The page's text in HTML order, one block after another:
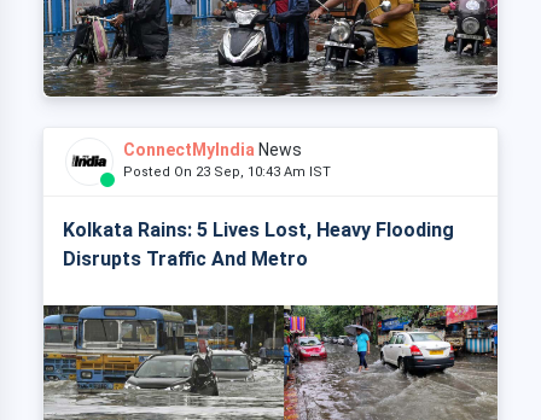
ConnectMyIndia News
Posted On 23 Sep, 10:43 Am IST
Kolkata Rains: 5 Lives Lost, Heavy Flooding
Disrupts Traffic And Metro